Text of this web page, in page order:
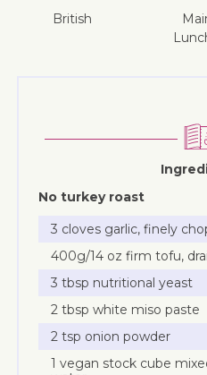
British
No turkey roast
3 cloves garlic, finely
400g/14 oz firm tofu,
3 tbsp nutritional yeast
2 tbsp white miso paste
2 tsp onion powder
1 vegan stock cube